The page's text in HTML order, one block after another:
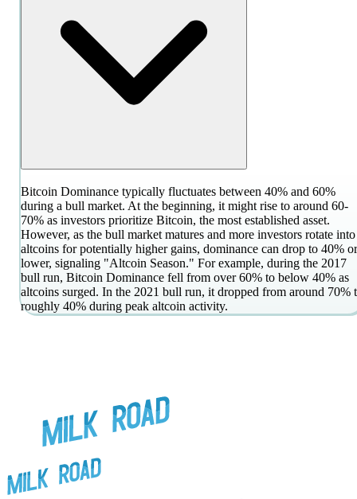
Bitcoin Dominance typically fluctuates between 40% and 60%
during a bull market. At the beginning, it might rise to around 60-
70% as investors prioritize Bitcoin, the most established asset.
However, as the bull market matures and more investors rotate into
altcoins for potentially higher gains, dominance can drop to 40% or
lower, signaling "Altcoin Season." For example, during the 2017
bull run, Bitcoin Dominance fell from over 60% to below 40% as
altcoins surged. In the 2021 bull run, it dropped from around 70%
roughly 40% during peak altcoin activity.